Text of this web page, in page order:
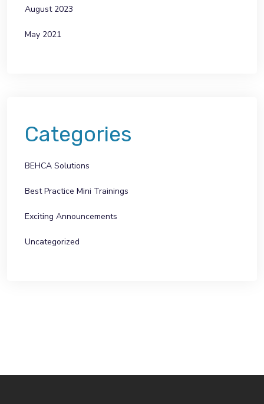
August 2023
May 2021
Categories
BEHCA Solutions
Best Practice Mini Trainings
Exciting Announcements
Uncategorized